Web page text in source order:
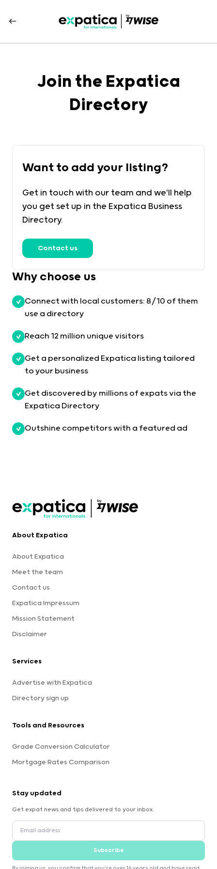
Join the Expatica
Directory
Want to add your listing?
Get in touch with our team and we'll help
you get set up in the Expatica Business
Directory.
Contact us
Why choose us
Connect with local customers: 8/10 of them
use a directory
Reach 12 million unique visitors
Get a personalized Expatica listing tailored
to your business
Get discovered by millions of expats via the
Expatica Directory
Outshine competitors with a featured ad
About Expatica
About Expatica
Meet the team
Contact us
Expatica Impressum
Mission Statement
Disclaimer
Services
Advertise with Expatica
Directory sign up
Tools and Resources
Grade Conversion Calculator
Mortgage Rates Comparison
Stay updated
Get expat news and tips delivered to your inbox.
Subscribe